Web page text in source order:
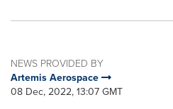
NEWS PROVIDED BY
Artemis Aerospace
08 Dec, 2022, 13:07 GMT